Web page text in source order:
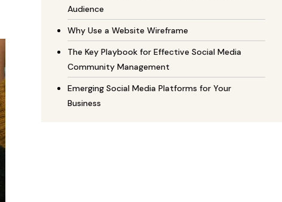
Audience
Why Use a Website Wireframe
The Key Playbook for Effective Social Media
Community Management
Emerging Social Media Platforms for Your
Business